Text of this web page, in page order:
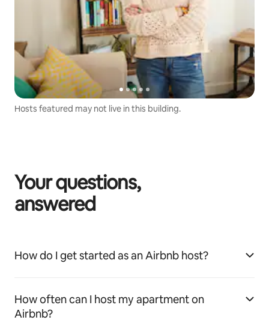
Hosts featured may not live in this building.
Your questions,
answered
How do I get started as an Airbnb host?
How often can I host my apartment on
Airbnb?